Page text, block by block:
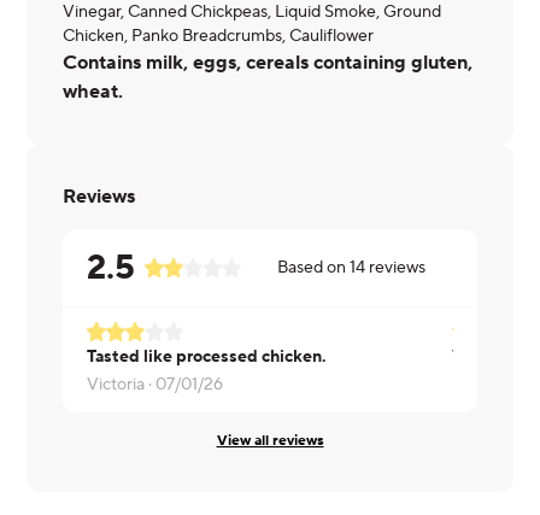
Vinegar, Canned Chickpeas, Liquid Smoke, Ground
Chicken, Panko Breadcrumbs, Cauliflower
Contains milk, eggs, cereals containing gluten,
wheat.
Reviews
2.5 Based on14 reviews
Tasted like processed chicken.
Victoria · 07/01/26
Would not
View all reviews